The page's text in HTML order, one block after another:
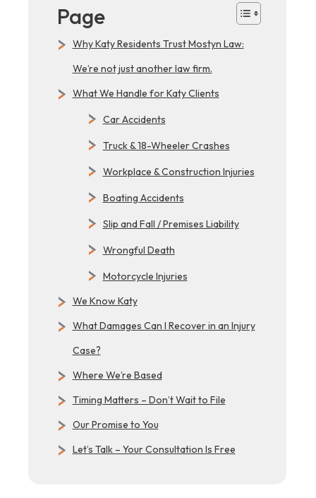
Page
Why Katy Residents Trust Mostyn Law:
We’re not just another law firm.
What We Handle for Katy Clients
Car Accidents
Truck & 18-Wheeler Crashes
Workplace & Construction Injuries
Boating Accidents
Slip and Fall / Premises Liability
Wrongful Death
Motorcycle Injuries
We Know Katy
What Damages Can I Recover in an Injury
Case?
Where We’re Based
Timing Matters – Don’t Wait to File
Our Promise to You
Let’s Talk – Your Consultation Is Free